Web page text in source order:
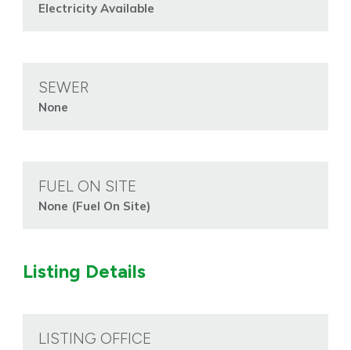
Electricity Available
SEWER
None
FUEL ON SITE
None (Fuel On Site)
Listing Details
LISTING OFFICE